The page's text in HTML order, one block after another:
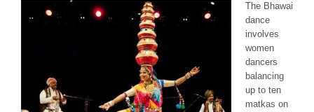
The Bhawai
dance
involves
women
dancers
balancing
up to ten
matkas on